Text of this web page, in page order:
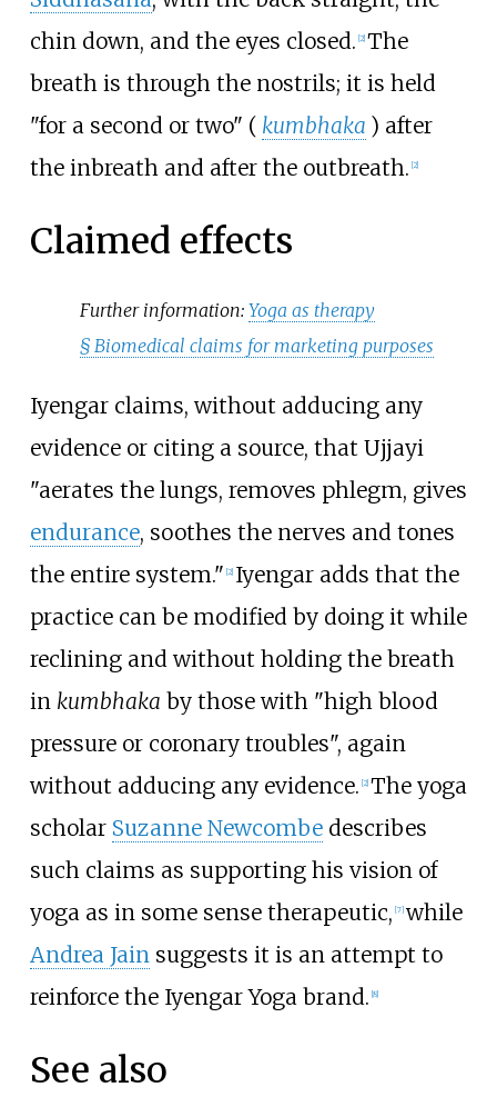
chin down, and the eyes closed. 2] The
breath is through the nostrils; it is held
"for a second or two" ( kumbhaka ) after
the inbreath and after the outbreath. 2]
Claimed effects
Further information:Yoga as therapy
§ Biomedical claims for marketing purposes
Iyengar claims, without adducing any
evidence or citing a source, that Ujjayi
"aerates the lungs, removes phlegm, gives
endurance, soothes the nerves and tones
the entire system." 2] Iyengar adds that the
practice can be modified by doing it while
reclining and without holding the breath
in kumbhaka by those with "high blood
pressure or coronary troubles", again
without adducing any evidence. 2] The yoga
scholar Suzanne Newcombedescribes
such claims as supporting his vision of
yoga as in some sense therapeutic, [7] while
Andrea Jainsuggests it is an attempt to
reinforce the Iyengar Yoga brand. 8]
See also